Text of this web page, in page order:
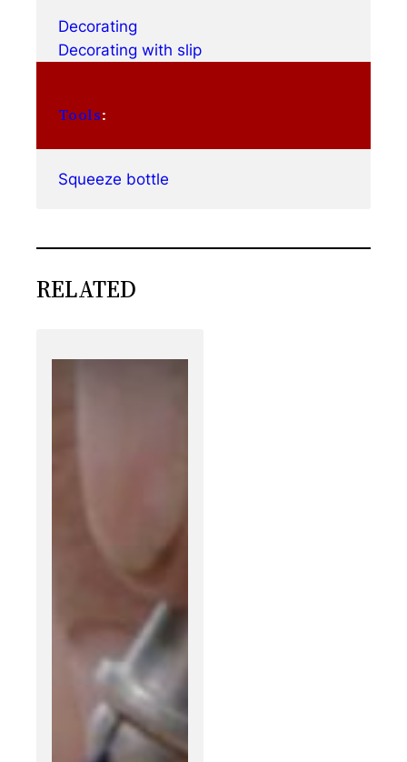
Decorating
Decorating with slip
Tools:
Squeeze bottle
RELATED